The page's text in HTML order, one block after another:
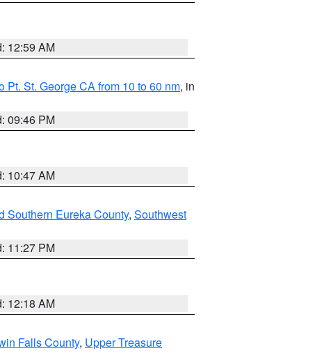
12:59 AM
Pt. St. George CA from 10 to 60 nm, in
09:46 PM
10:47 AM
Southern Eureka County, Southwest
11:27 PM
12:18 AM
Falls County, Upper Treasure